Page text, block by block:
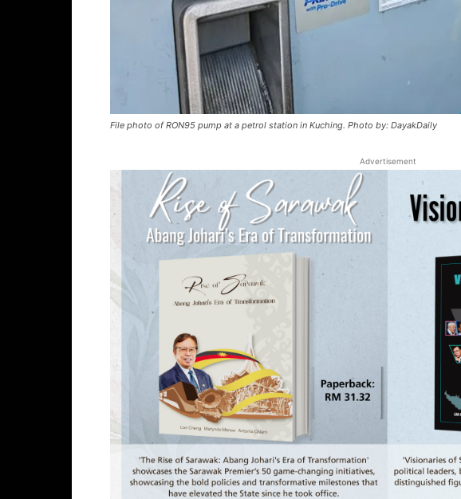
File photo of RON95 pump at a petrol station in Kuching. Photo by: DayakDaily
Advertisement